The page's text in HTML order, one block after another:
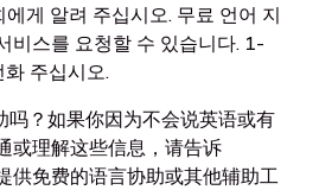
게 알려 주십시오. 무료 언어 지
비스를 요청할 수 있습니다. 1-
주십시오.
？如果你因为不会说英语或有
或理解这些信息，请告诉
供免费的语言协助或其他辅助工